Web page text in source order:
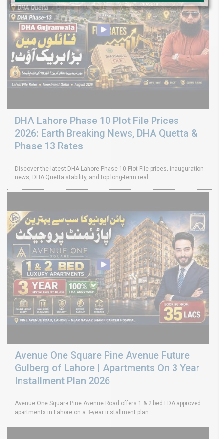
DHA Lahore Phase 10 Plot File Prices
2026: Earth Breaking News, DHA Quetta &
Phase 13 Rates
Discover the latest DHA Lahore Phase 10 Plot File prices, inauguration
news, DHA Quetta stability, and top long-term real
Avenue One Square Pine Avenue Future
Gulberg of Lahore | Apartments On 3 Year
Installment Plan 2026
Avenue One Square Pine Avenue Road offers 1 & 2 bed LDA approved
apartments in Lahore on a 3-year installment plan